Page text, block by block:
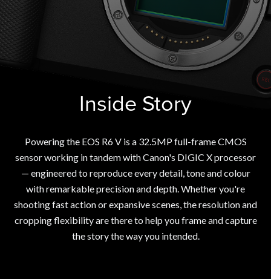
Inside Story
Powering the EOS R6 V is a 32.5MP full-frame CMOS
sensor working in tandem with Canon's DIGIC X processor
— engineered to reproduce every detail, tone and colour
with remarkable precision and depth. Whether you're
shooting fast action or expansive scenes, the resolution and
cropping flexibility are there to help you frame and capture
the story the way you intended.